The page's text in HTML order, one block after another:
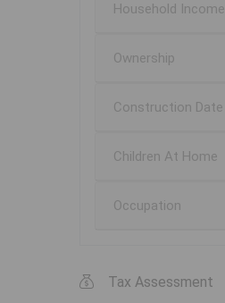
Household Income
Ownership
Construction Date
Children At Home
Occupation
Tax Assessment